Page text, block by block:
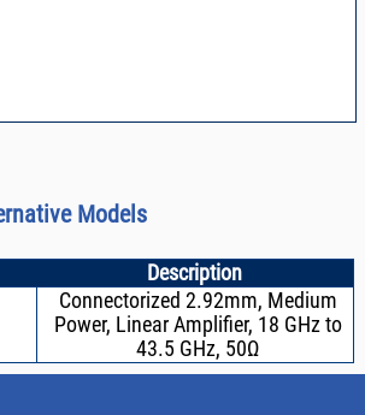
Models
Description
Connectorized 2.92mm, Medium
Power, Linear Amplifier, 18 GHz to
43.5 GHz, 50Ω